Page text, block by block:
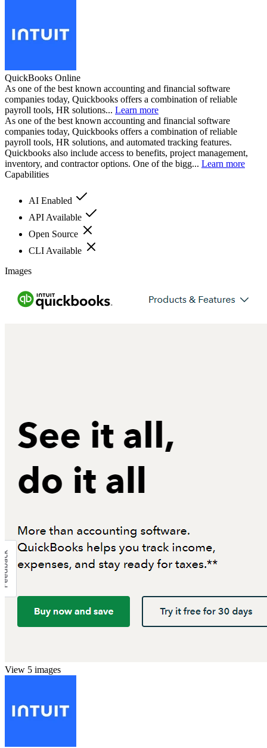
QuickBooks Online
As one of the best known accounting and financial software
companies today, Quickbooks offers a combination of reliable
payroll tools, HR solutions... Learn more
As one of the best known accounting and financial software
companies today, Quickbooks offers a combination of reliable
payroll tools, HR solutions, and automated tracking features.
Quickbooks also include access to benefits, project management,
inventory, and contractor options. One of the bigg... Learn more
Capabilities
AI Enabled
API Available
Open Source
CLI Available
Images
View 5 images